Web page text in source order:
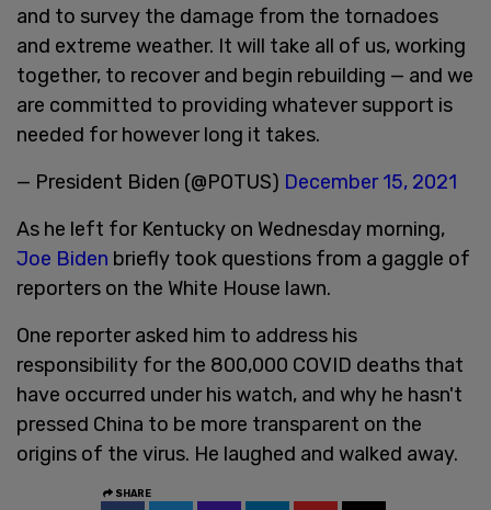
and to survey the damage from the tornadoes
and extreme weather. It will take all of us, working
together, to recover and begin rebuilding — and we
are committed to providing whatever support is
needed for however long it takes.
— President Biden (@POTUS) December 15, 2021
As he left for Kentucky on Wednesday morning,
Joe Biden briefly took questions from a gaggle of
reporters on the White House lawn.
One reporter asked him to address his
responsibility for the 800,000 COVID deaths that
have occurred under his watch, and why he hasn't
pressed China to be more transparent on the
origins of the virus. He laughed and walked away.
SHARE